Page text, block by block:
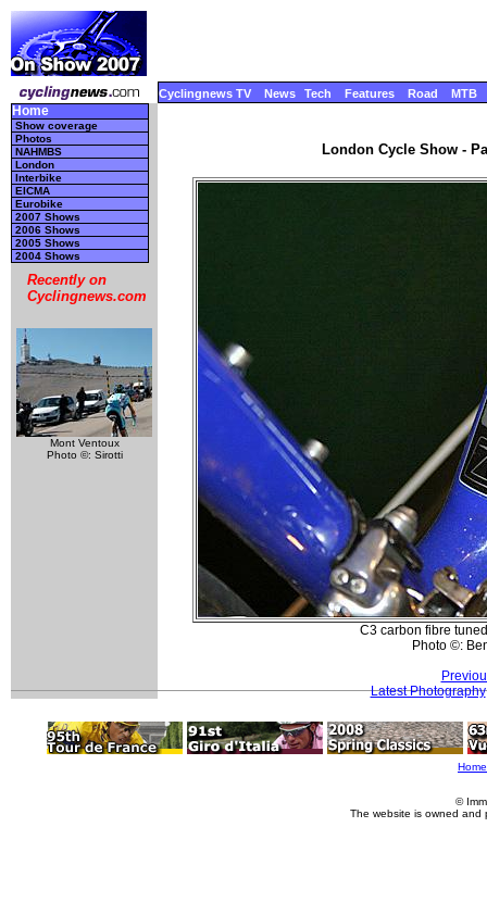
Cyclingnews TV News Tech Features Road MTB
Home
Show coverage
Photos
NAHMBS
London
Interbike
EICMA
Eurobike
2007 Shows
2006 Shows
2005 Shows
2004 Shows
Recently on
Cyclingnews.com
Mont Ventoux
Photo ©: Sirotti
London Cycle Show -
C3 carbon fibre
Photo ©:
Latest Photography
Home
©
The website is owned and